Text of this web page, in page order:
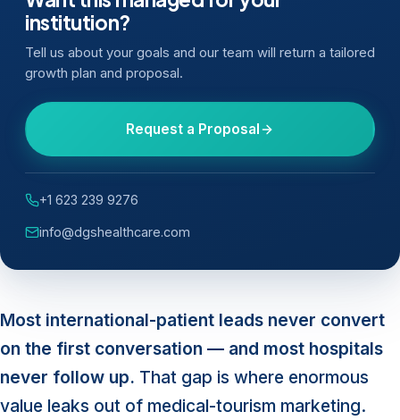
Most international-patient leads never convert
on the first conversation — and most hospitals
never follow up. That gap is where enormous
value leaks out of medical-tourism marketing.
institution?
Tell us about your goals and our team will return a tailored
growth plan and proposal.
Request a Proposal
+1 623 239 9276
info@dgshealthcare.com